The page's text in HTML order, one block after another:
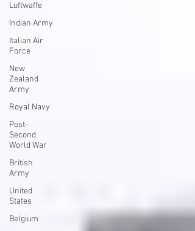
Luftwaffe
Indian Army
Italian Air
Force
New
Zealand
Army
Royal Navy
Post-
Second
World War
British
Army
United
States
Belgium